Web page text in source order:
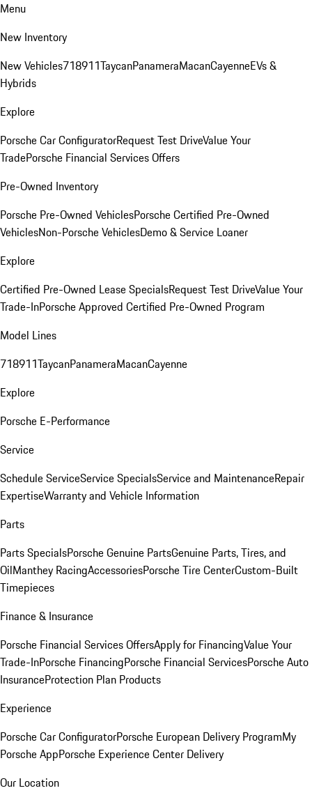
Menu
New Inventory
New Vehicles718911TaycanPanameraMacanCayenneEVs &
Hybrids
Explore
Porsche Car ConfiguratorRequest Test DriveValue Your
TradePorsche Financial Services Offers
Pre-Owned Inventory
Porsche Pre-Owned VehiclesPorsche Certified Pre-Owned
VehiclesNon-Porsche VehiclesDemo & Service Loaner
Explore
Certified Pre-Owned Lease SpecialsRequest Test DriveValue Your
Trade-InPorsche Approved Certified Pre-Owned Program
Model Lines
718911TaycanPanameraMacanCayenne
Explore
Porsche E-Performance
Service
Schedule ServiceService SpecialsService and MaintenanceRepair
ExpertiseWarranty and Vehicle Information
Parts
Parts SpecialsPorsche Genuine PartsGenuine Parts, Tires, and
OilManthey RacingAccessoriesPorsche Tire CenterCustom-Built
Timepieces
Finance & Insurance
Porsche Financial Services OffersApply for FinancingValue Your
Trade-InPorsche FinancingPorsche Financial ServicesPorsche Auto
InsuranceProtection Plan Products
Experience
Porsche Car ConfiguratorPorsche European Delivery ProgramMy
Porsche AppPorsche Experience Center Delivery
Our Location